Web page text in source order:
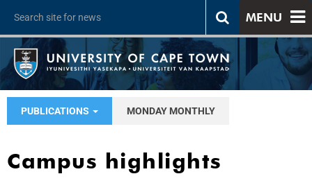
MENU
PUBLICATIONS MONDAY MONTHLY
Campus highlights